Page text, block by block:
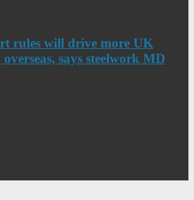
rules will drive more UK
says steelwork MD